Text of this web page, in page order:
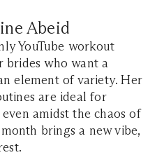
Abeid
YouTube workout
brides who want a
element of variety. Her
are ideal for
amidst the chaos of
brings a new vibe,